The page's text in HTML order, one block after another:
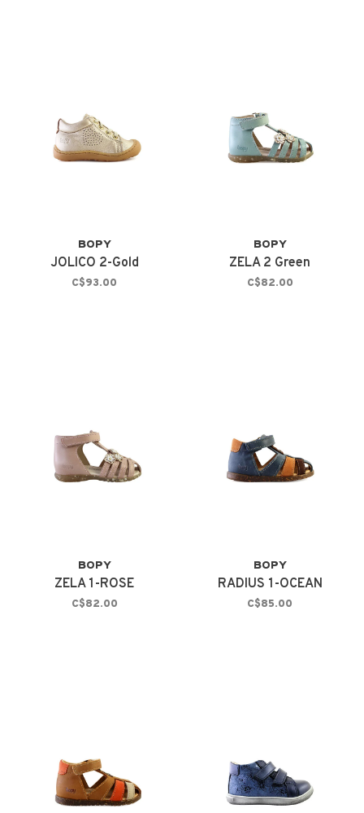
BOPY
JOLICO 2-Gold
C$93.00
BOPY
ZELA 2 Green
C$82.00
BOPY
ZELA 1-ROSE
C$82.00
BOPY
RADIUS 1-OCEAN
C$85.00